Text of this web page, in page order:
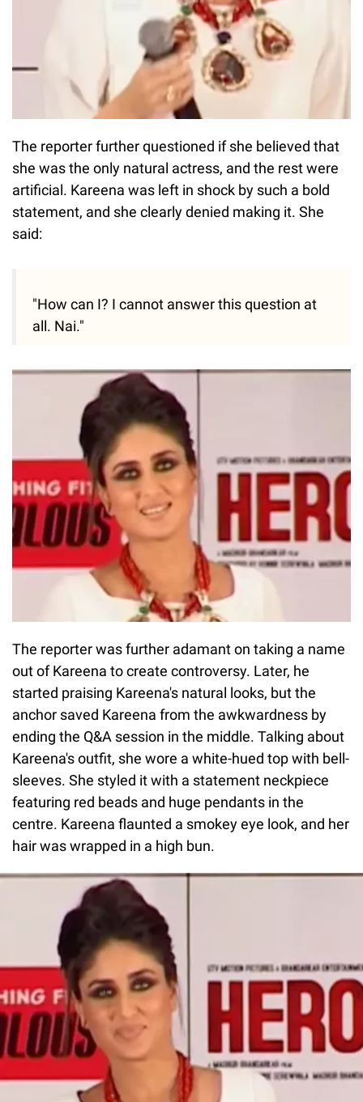
The reporter further questioned if she believed that
she was the only natural actress, and the rest were
artificial. Kareena was left in shock by such a bold
statement, and she clearly denied making it. She
said:
"How can I? I cannot answer this question at
all. Nai."
The reporter was further adamant on taking a name
out of Kareena to create controversy. Later, he
started praising Kareena's natural looks, but the
anchor saved Kareena from the awkwardness by
ending the Q&A session in the middle. Talking about
Kareena's outfit, she wore a white-hued top with bell-
sleeves. She styled it with a statement neckpiece
featuring red beads and huge pendants in the
centre. Kareena flaunted a smokey eye look, and her
hair was wrapped in a high bun.